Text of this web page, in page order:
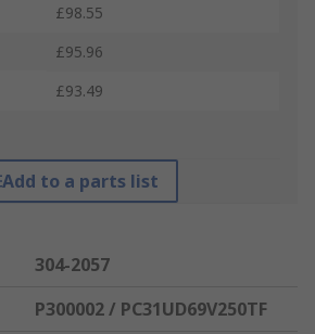
£98.55
£95.96
£93.49
Add to a parts list
304-2057
P300002 / PC31UD69V250TF